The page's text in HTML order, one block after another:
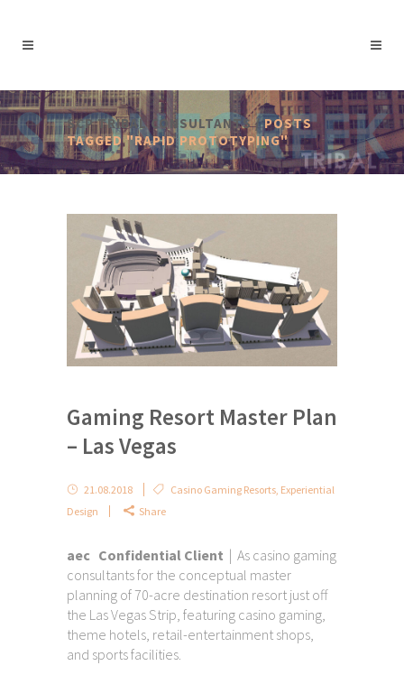
SCP TRIBAL CONSULTANTS/POSTS
TAGGED "RAPID PROTOTYPING"
Gaming Resort Master Plan
– Las Vegas
21.08.2018 Casino Gaming Resorts, Experiential
Design
Share
aec Confidential Client | As casino gaming
consultants for the conceptual master
planning of 70-acre destination resort just off
the Las Vegas Strip, featuring casino gaming,
theme hotels, retail-entertainment shops,
and sports facilities.